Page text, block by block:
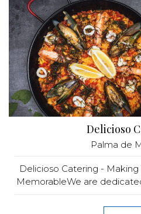
Delicioso
Palma de
Delicioso Catering -
MemorableWe are